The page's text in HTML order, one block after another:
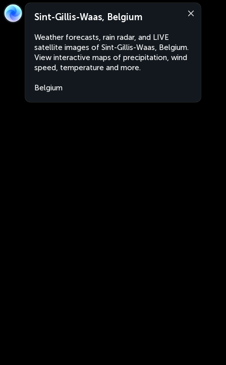
Sint-Gillis-Waas, Belgium
Weather forecasts, rain radar, and LIVE
satellite images of Sint-Gillis-Waas, Belgium.
View interactive maps of precipitation, wind
speed, temperature and more.
Belgium